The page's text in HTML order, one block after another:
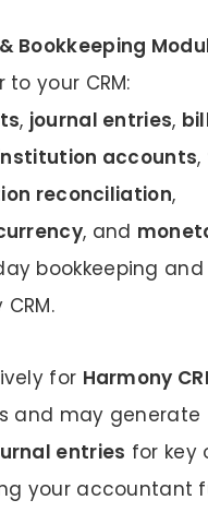
Bookkeeping
your CRM:
, journal entries,
accounts,
reconciliation,
, and
bookkeeping
for Harmony
and may generate
entries for key
your accountant